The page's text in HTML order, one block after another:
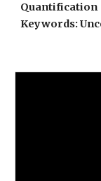
Quantification
Keywords: